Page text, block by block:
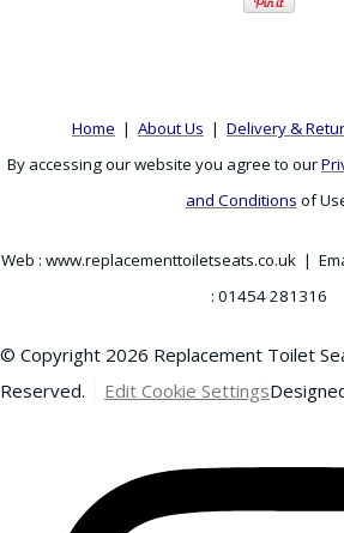
Home | About Us | Delivery &
By accessing our website you agree to our
and Conditions of
Web : www.replacementtoiletseats.co.uk |
: 01454 281316
© Copyright 2026 Replacement Toilet
Reserved.
Edit Cookie Settings